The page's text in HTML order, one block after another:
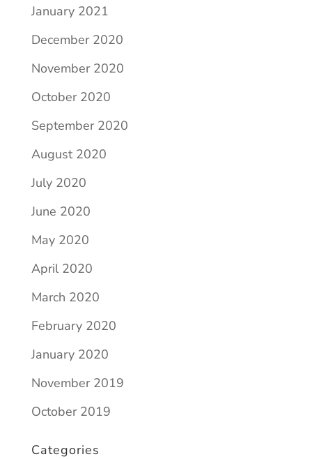
January 2021
December 2020
November 2020
October 2020
September 2020
August 2020
July 2020
June 2020
May 2020
April 2020
March 2020
February 2020
January 2020
November 2019
October 2019
Categories